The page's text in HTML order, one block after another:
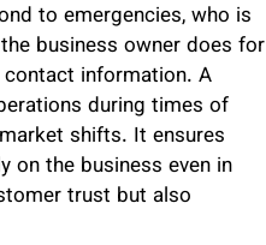
to emergencies, who is
business owner does for
contact information. A
during times of
shifts. It ensures
on the business even in
trust but also